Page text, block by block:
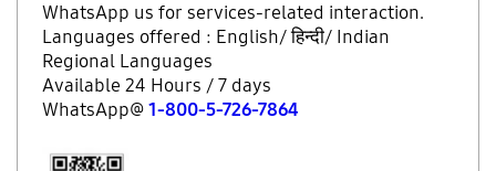
WhatsApp us for services-related interaction.
Languages offered : English/ हिन्दी/ Indian
Regional Languages
Available 24 Hours / 7 days
WhatsApp@1-800-5-726-7864